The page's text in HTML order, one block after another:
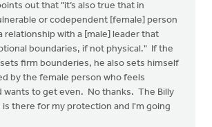
out that "it’s also true that in
or codependent [female] person
relationship with a [male] leader that
boundaries, if not physical." If the
firm bounderies, he also sets himself
by the female person who feels
wants to get even. No thanks. The Billy
is there for my protection and I'm going